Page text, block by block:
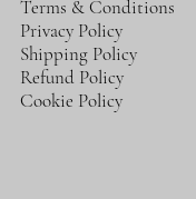
Terms & Conditions
Privacy Policy
Shipping Policy
Refund Policy
Cookie Policy